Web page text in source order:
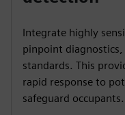
Integrate highly
pinpoint
standards. This
rapid response to
safeguard occupants.